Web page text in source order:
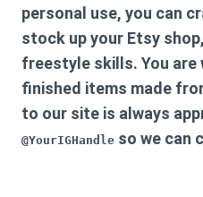
personal use, you can
stock up your Etsy
freestyle skills. You are
finished items made
to our site is always
@YourIGHandle so we can